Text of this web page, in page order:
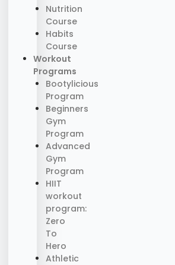
Nutrition
Course
Habits
Course
Workout
Programs
Bootylicious
Program
Beginners
Gym
Program
Advanced
Gym
Program
HIIT
workout
program:
Zero
To
Hero
Athletic